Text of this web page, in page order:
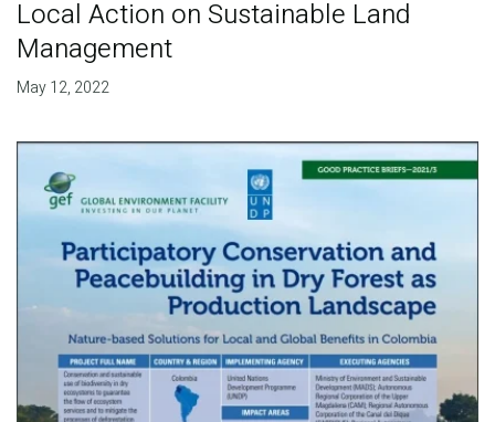
Local Action on Sustainable Land
Management
May 12, 2022